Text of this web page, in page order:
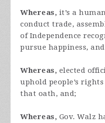
Whereas, it’s a
conduct trade,
of Independence
pursue happiness,
Whereas, elected
uphold people’s
that oath, and;
Whereas, Gov. Walz